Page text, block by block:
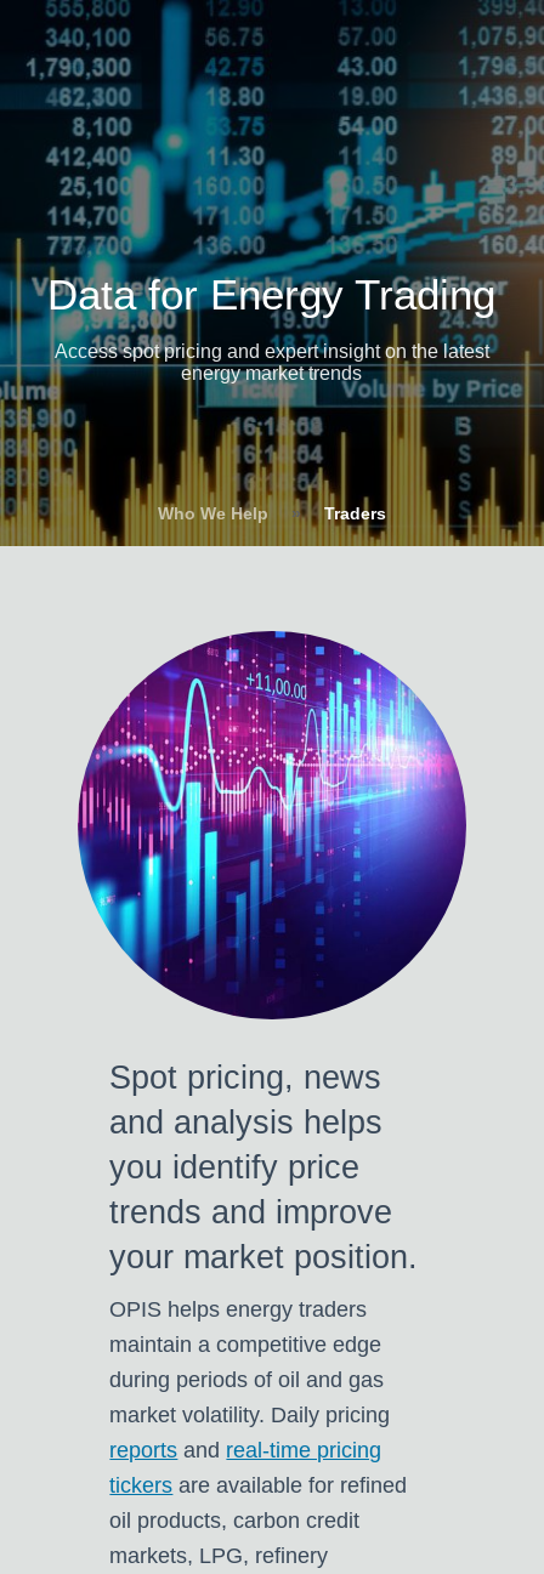
Data for Energy Trading
Access spot pricing and expert insight on the latest
energy market trends
Who We Help » Traders
Spot pricing, news
and analysis helps
you identify price
trends and improve
your market position.
OPIS helps energy traders
maintain a competitive edge
during periods of oil and gas
market volatility. Daily pricing
reports and real-time pricing
tickers are available for refined
oil products, carbon credit
markets, LPG, refinery